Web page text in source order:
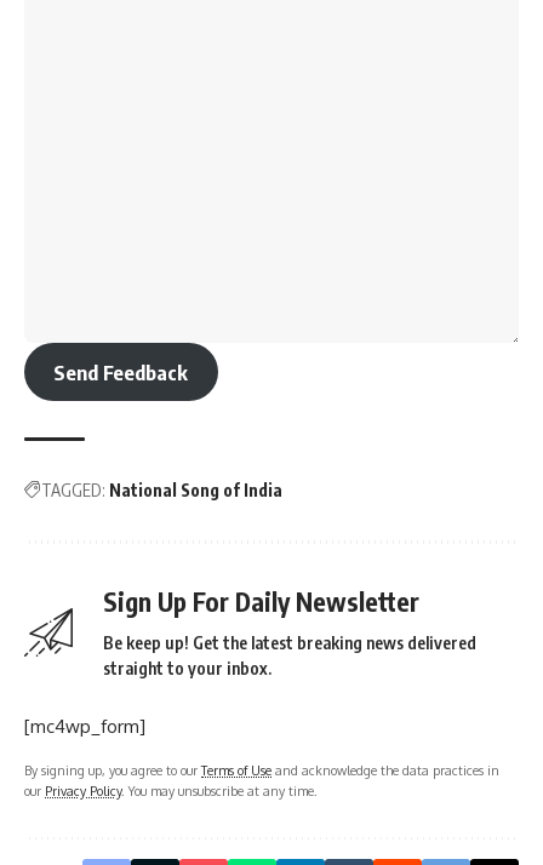
Send Feedback
TAGGED: National Song of India
Sign Up For Daily Newsletter
Be keep up! Get the latest breaking news delivered
straight to your inbox.
[mc4wp_form]
By signing up, you agree to ourTerms of Use and acknowledge the data practices in
our Privacy Policy. You may unsubscribe at any time.